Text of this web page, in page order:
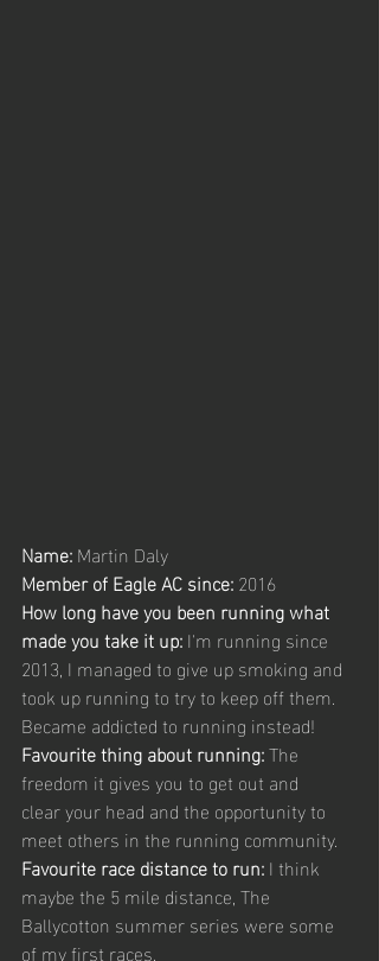
Name: Martin Daly
Member of Eagle AC since: 2016
How long have you been running what
made you take it up: I'm running since
2013, I managed to give up smoking and
took up running to try to keep off them.
Became addicted to running instead!
Favourite thing about running: The
freedom it gives you to get out and
clear your head and the opportunity to
meet others in the running community.
Favourite race distance to run: I think
maybe the 5 mile distance, The
Ballycotton summer series were some
of my first races.